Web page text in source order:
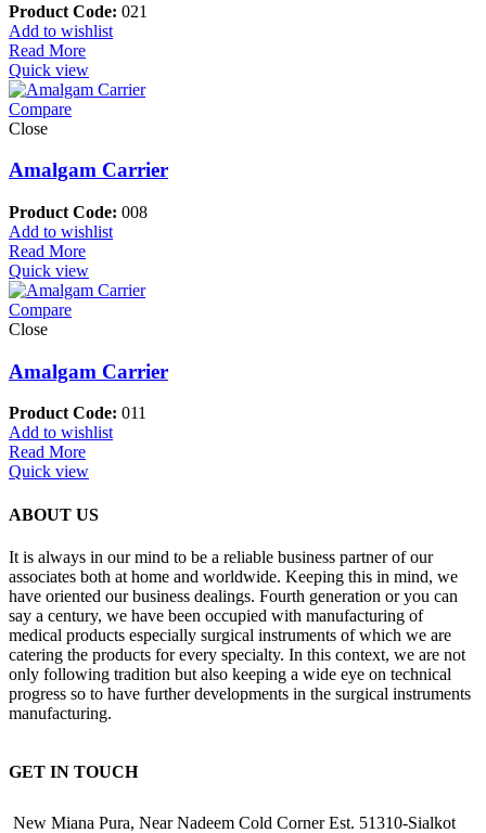
Product Code: 021
Add to wishlist
Read More
Quick view
Compare
Close
Amalgam Carrier
Product Code: 008
Add to wishlist
Read More
Quick view
Compare
Close
Amalgam Carrier
Product Code: 011
Add to wishlist
Read More
Quick view
ABOUT US
It is always in our mind to be a reliable business partner of our
associates both at home and worldwide. Keeping this in mind, we
have oriented our business dealings. Fourth generation or you can
say a century, we have been occupied with manufacturing of
medical products especially surgical instruments of which we are
catering the products for every specialty. In this context, we are not
only following tradition but also keeping a wide eye on technical
progress so to have further developments in the surgical instruments
manufacturing.
GET IN TOUCH
New Miana Pura, Near Nadeem Cold Corner Est. 51310-Sialkot